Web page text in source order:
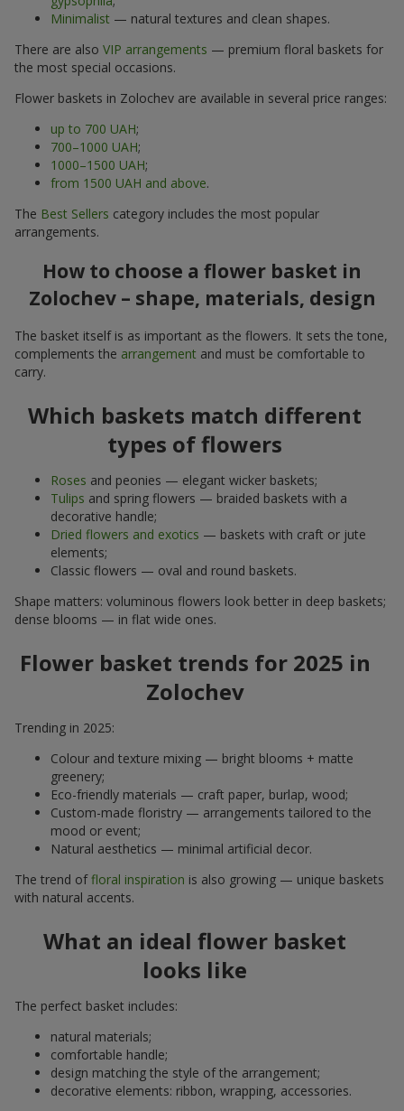
Minimalist — natural textures and clean shapes.
There are also VIP arrangements — premium floral baskets for
the most special occasions.
Flower baskets in Zolochev are available in several price ranges:
up to 700 UAH;
700–1000 UAH;
1000–1500 UAH;
from 1500 UAH and above.
The Best Sellers category includes the most popular
arrangements.
How to choose a flower basket in
Zolochev – shape, materials, design
The basket itself is as important as the flowers. It sets the tone,
complements the arrangement and must be comfortable to
carry.
Which baskets match different
types of flowers
Roses and peonies — elegant wicker baskets;
Tulips and spring flowers — braided baskets with a
decorative handle;
Dried flowers and exotics — baskets with craft or jute
elements;
Classic flowers — oval and round baskets.
Shape matters: voluminous flowers look better in deep baskets;
dense blooms — in flat wide ones.
Flower basket trends for 2025 in
Zolochev
Trending in 2025:
Colour and texture mixing — bright blooms + matte
greenery;
Eco-friendly materials — craft paper, burlap, wood;
Custom-made floristry — arrangements tailored to the
mood or event;
Natural aesthetics — minimal artificial decor.
The trend offloral inspiration is also growing — unique baskets
with natural accents.
What an ideal flower basket
looks like
The perfect basket includes:
natural materials;
comfortable handle;
design matching the style of the arrangement;
decorative elements: ribbon, wrapping, accessories.